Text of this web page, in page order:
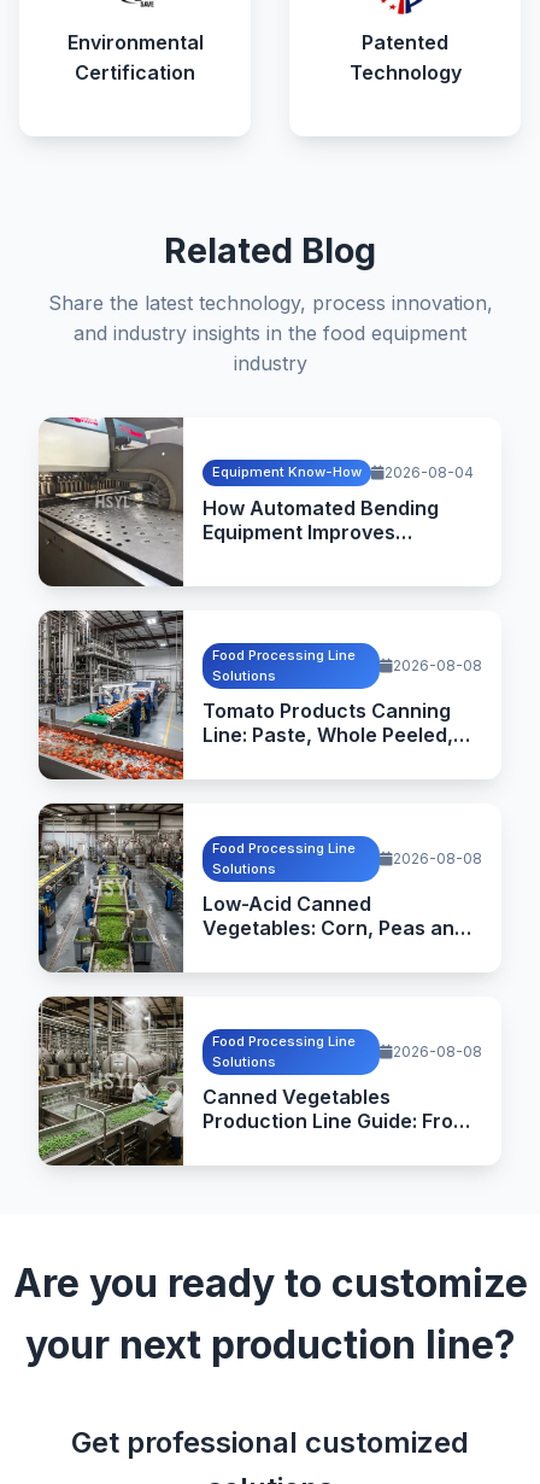
Environmental
Certification
Patented
Technology
Related Blog
Share the latest technology, process innovation,
and industry insights in the food equipment
industry
Equipment Know-How 2026-08-04
How Automated Bending
Equipment Improves
Food Processing Line
Solutions
2026-08-08
Tomato Products Canning
Line: Paste, Whole Peeled,
Food Processing Line
Solutions
2026-08-08
Low-Acid Canned
Vegetables: Corn, Peas and
Line
Food Processing Line
Solutions
2026-08-08
Canned Vegetables
Production Line Guide: From
Sterilization
Are you ready to customize
your next production line?
Get professional customized